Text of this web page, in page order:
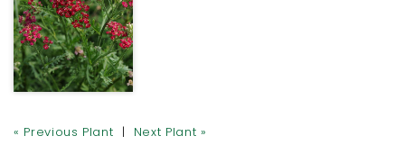
« Previous Plant | Next Plant »